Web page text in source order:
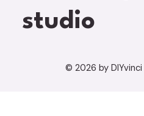
studio
© 2026 by DIYvinci